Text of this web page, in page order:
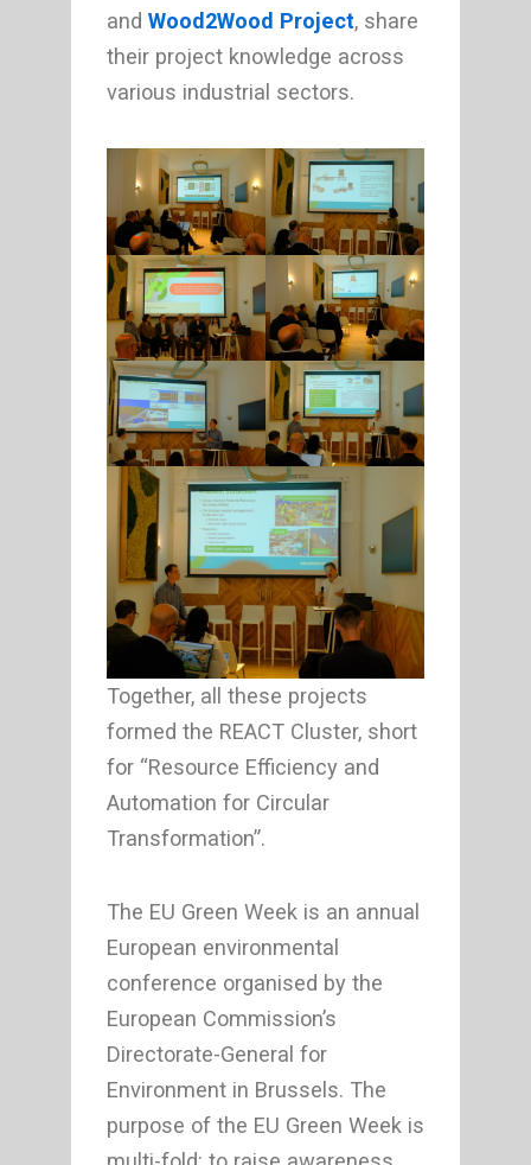
and Wood2Wood Project, share
their project knowledge across
various industrial sectors.
Together, all these projects
formed the REACT Cluster, short
for “Resource Efficiency and
Automation for Circular
Transformation”.
The EU Green Week is an annual
European environmental
conference organised by the
European Commission’s
Directorate-General for
Environment in Brussels. The
purpose of the EU Green Week is